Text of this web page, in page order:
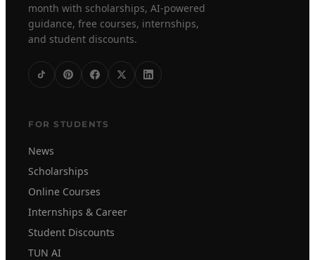
month with scholarships, AI-powered
guidance, free courses, internships,
and student discounts.
FOR STUDENTS
News
Scholarships
Online Courses
Internships & Career
Student Discounts
TUN AI